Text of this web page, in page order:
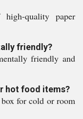
quality paper
friendly?
friendly and
hot food items?
for cold or room